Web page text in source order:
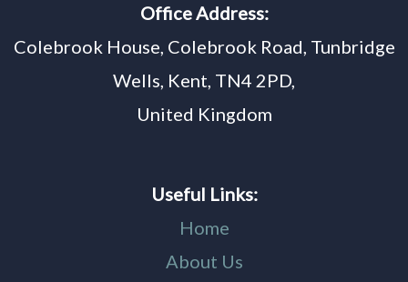
Office Address:
Colebrook House, Colebrook Road, Tunbridge
Wells, Kent, TN4 2PD,
United Kingdom
Useful Links:
Home
About Us